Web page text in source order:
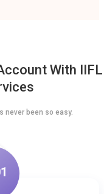
With IIFL
never been so easy.
1